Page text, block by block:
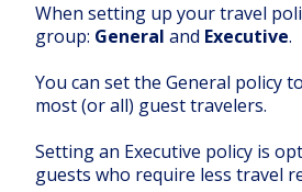
When setting up your travel
group: General and Executive.
You can set the General policy
most (or all) guest travelers.
Setting an Executive policy is
guests who require less travel